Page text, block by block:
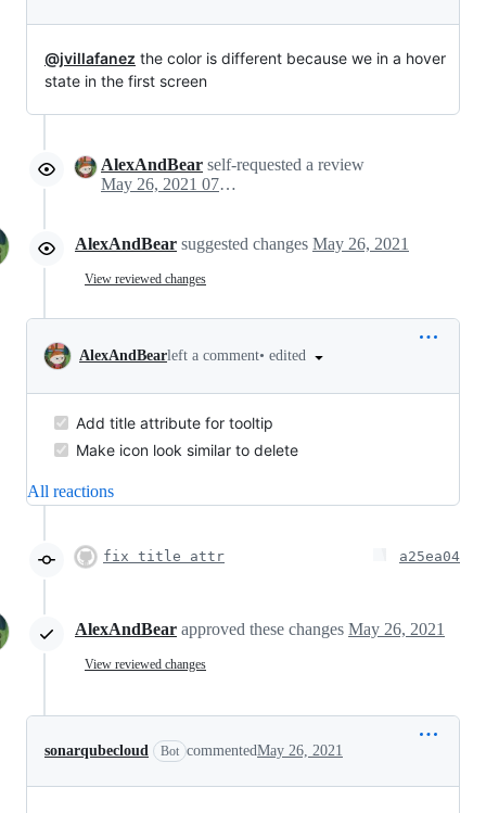
@jvillafanez the color is different because we in a hover
state in the first screen
AlexAndBear self-requested a review
May 26, 2021 07:34
AlexAndBear suggested changes May 26, 2021
View reviewed changes
AlexAndBearleft a comment• edited
Add title attribute for tooltip
Make icon look similar to delete
All reactions
fix title attr a25ea04
AlexAndBear approved these changes May 26, 2021
View reviewed changes
sonarqubecloud Bot commentedMay 26, 2021